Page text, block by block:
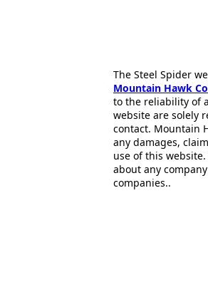
The Steel Spider
Mountain Hawk
to the reliability of
website are solely
contact. Mountain
any damages,
use of this
about any
companies..